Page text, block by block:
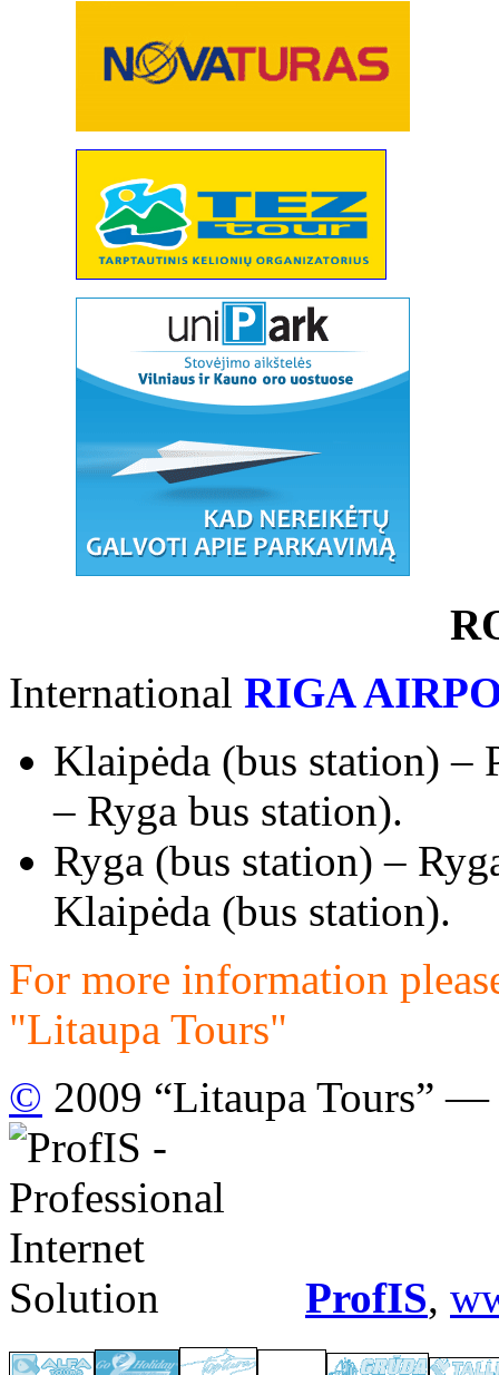
International RIGA
Klaipėda (bus station) –
– Ryga bus station).
Ryga (bus station) –
Klaipėda (bus station).
For more information
"Litaupa Tours"
© 2009 “Litaupa Tours” —
ProfIS,